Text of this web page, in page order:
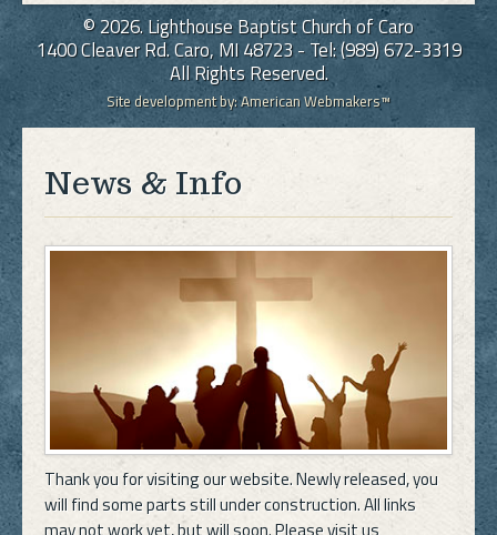
© 2026. Lighthouse Baptist Church of Caro
1400 Cleaver Rd. Caro, MI 48723 - Tel: (989) 672-3319
All Rights Reserved.
Site development by:American Webmakers™
News & Info
Thank you for visiting our website. Newly released, you
will find some parts still under construction. All links